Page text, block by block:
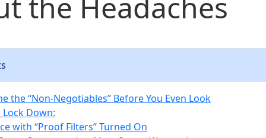
the “Non-Negotiables” Before You Even Look
Down:
with “Proof Filters” Turned On